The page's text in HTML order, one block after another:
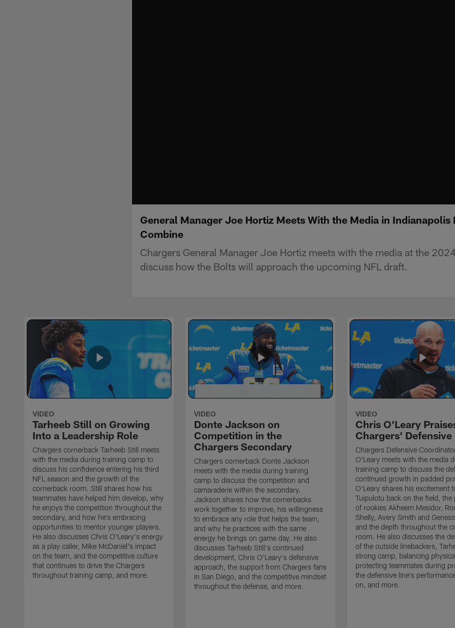
General Manager Joe Hortiz Meets With the Media in Indianapolis
Combine
Chargers General Manager Joe Hortiz meets with the media at the
discuss how the Bolts will approach the upcoming NFL draft.
VIDEO
Tarheeb Still on Growing
Into a Leadership Role
Chargers cornerback Tarheeb Still meets
with the media during training camp to
discuss his confidence entering his third
NFL season and the growth of the
cornerback room. Still shares how his
teammates have helped him develop, why
he enjoys the competition throughout the
secondary, and how he's embracing
opportunities to mentor younger players.
He also discusses Chris O'Leary's energy
as a play caller, Mike McDaniel's impact
on the team, and the competitive culture
that continues to drive the Chargers
throughout training camp, and more.
VIDEO
Donte Jackson on
Competition in the
Chargers Secondary
Chargers cornerback Donte Jackson
meets with the media during training
camp to discuss the competition and
camaraderie within the secondary.
Jackson shares how the cornerbacks
work together to improve, his willingness
to embrace any role that helps the team,
and why he practices with the same
energy he brings on game day. He also
discusses Tarheeb Still's continued
development, Chris O'Leary's defensive
approach, the support from Chargers fans
in San Diego, and the competitive mindset
throughout the defense, and more.
VIDEO
Chris O'Leary
Chargers' Defensive
Chargers Defensive
O'Leary meets with the media
training camp to discuss the
continued growth in padded
O'Leary shares his excitement
Tuipulotu back on the field, the
of rookies Akheem Mesidor,
Shelly, Avery Smith and
and the depth throughout the
room. He also discusses the
of the outside linebackers,
strong camp, balancing
protecting teammates during
the defensive line's
on, and more.